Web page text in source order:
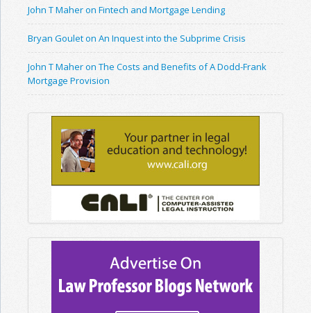
John T Maher on Fintech and Mortgage Lending
Bryan Goulet on An Inquest into the Subprime Crisis
John T Maher on The Costs and Benefits of A Dodd-Frank
Mortgage Provision